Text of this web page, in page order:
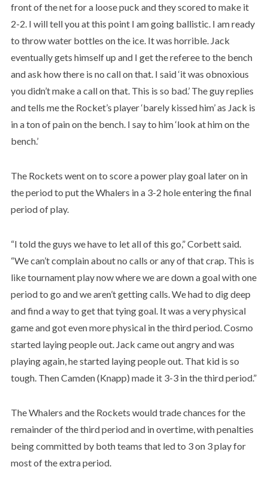
front of the net for a loose puck and they scored to make it
2-2. I will tell you at this point I am going ballistic. I am ready
to throw water bottles on the ice. It was horrible. Jack
eventually gets himself up and I get the referee to the bench
and ask how there is no call on that. I said ‘it was obnoxious
you didn’t make a call on that. This is so bad.’ The guy replies
and tells me the Rocket’s player ‘barely kissed him’ as Jack is
in a ton of pain on the bench. I say to him ‘look at him on the
bench.’
The Rockets went on to score a power play goal later on in
the period to put the Whalers in a 3-2 hole entering the final
period of play.
“I told the guys we have to let all of this go,” Corbett said.
“We can’t complain about no calls or any of that crap. This is
like tournament play now where we are down a goal with one
period to go and we aren’t getting calls. We had to dig deep
and find a way to get that tying goal. It was a very physical
game and got even more physical in the third period. Cosmo
started laying people out. Jack came out angry and was
playing again, he started laying people out. That kid is so
tough. Then Camden (Knapp) made it 3-3 in the third period.”
The Whalers and the Rockets would trade chances for the
remainder of the third period and in overtime, with penalties
being committed by both teams that led to 3 on 3 play for
most of the extra period.